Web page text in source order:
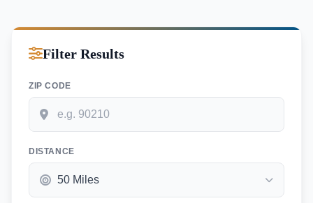
Filter Results
ZIP CODE
DISTANCE